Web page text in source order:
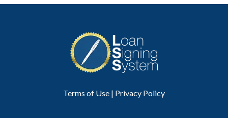
Terms of Use | Privacy Policy